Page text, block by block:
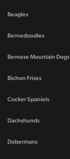
Beagles
Bernedoodles
Bernese Mountain Dogs
Bichon Frises
Cocker Spaniels
Dachshunds
Dobermans